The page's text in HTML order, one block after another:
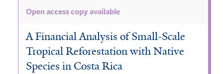
Open access copy available
A Financial Analysis of Small-Scale
Tropical Reforestation with Native
Species in Costa Rica